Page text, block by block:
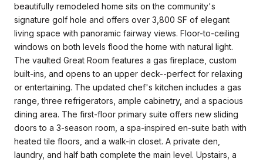
beautifully remodeled home sits on the community's
signature golf hole and offers over 3,800 SF of elegant
living space with panoramic fairway views. Floor-to-ceiling
windows on both levels flood the home with natural light.
The vaulted Great Room features a gas fireplace, custom
built-ins, and opens to an upper deck--perfect for relaxing
or entertaining. The updated chef's kitchen includes a gas
range, three refrigerators, ample cabinetry, and a spacious
dining area. The first-floor primary suite offers new sliding
doors to a 3-season room, a spa-inspired en-suite bath with
heated tile floors, and a walk-in closet. A private den,
laundry, and half bath complete the main level. Upstairs, a